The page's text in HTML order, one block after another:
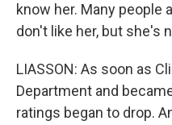
know her. Many people
don't like her, but she's
LIASSON: As soon as
Department and
ratings began to drop.